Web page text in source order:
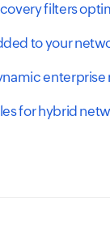
filters
to your
enterprise
for hybrid